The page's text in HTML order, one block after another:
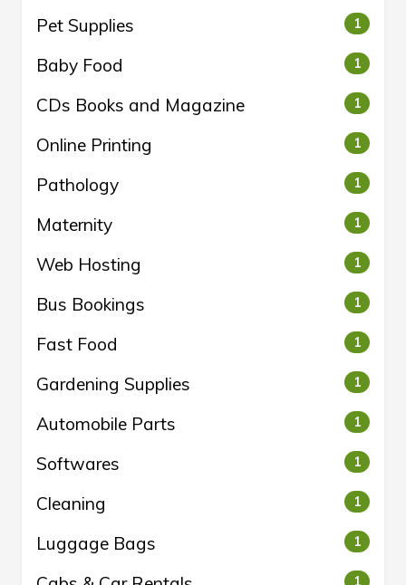
Pet Supplies 1
Baby Food 1
CDs Books and Magazine 1
Online Printing 1
Pathology 1
Maternity 1
Web Hosting 1
Bus Bookings 1
Fast Food 1
Gardening Supplies 1
Automobile Parts 1
Softwares 1
Cleaning 1
Luggage Bags 1
1